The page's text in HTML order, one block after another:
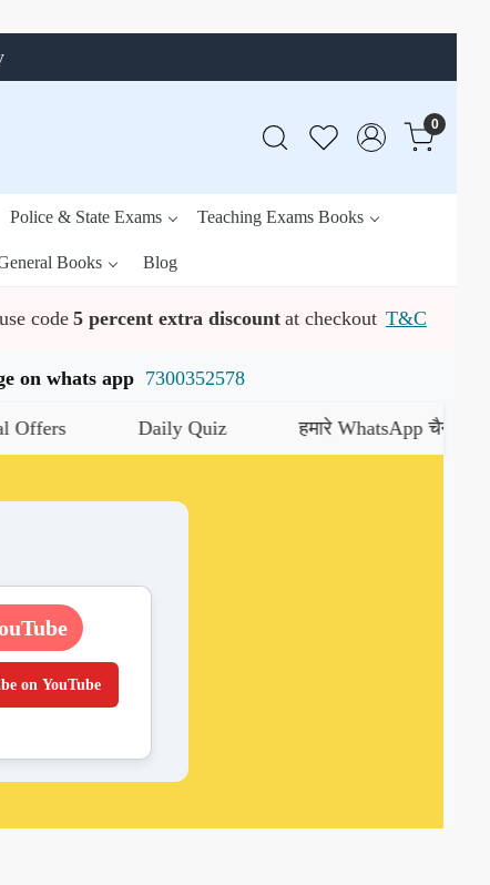
0
Police & State Exams Teaching Exams Books
Books Blog
use code 5 percent extra discount at checkout T&C
on whats app 7300352578
Daily Quiz हमारे WhatsApp चैनल को जॉइन
on YouTube